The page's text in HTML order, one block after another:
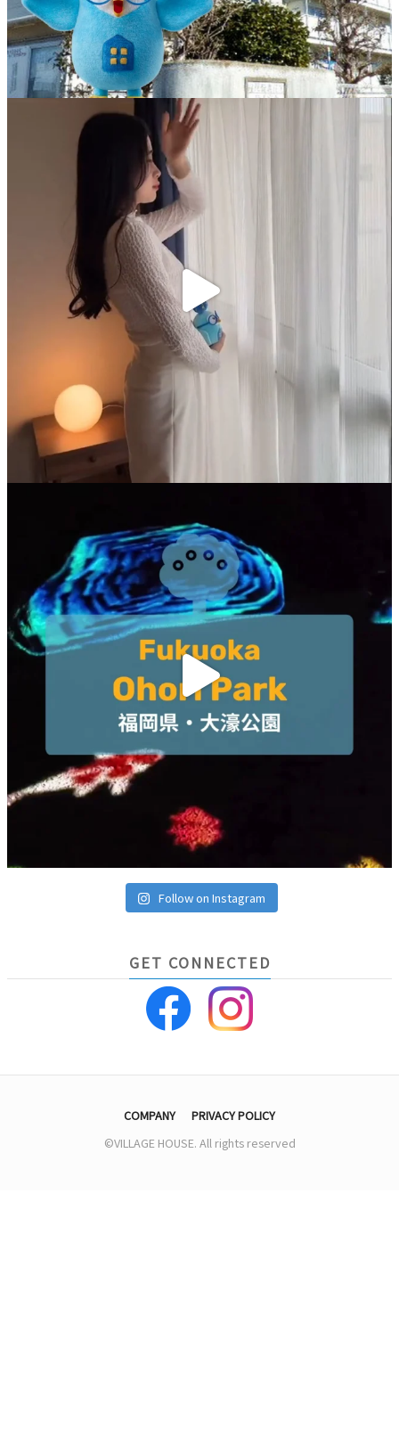
Follow on Instagram
GET CONNECTED
COMPANY
PRIVACY POLICY
©VILLAGE HOUSE. All rights reserved